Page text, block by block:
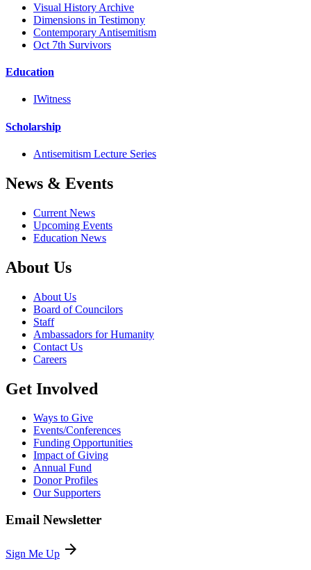
Visual History Archive
Dimensions in Testimony
Contemporary Antisemitism
Oct 7th Survivors
Education
IWitness
Scholarship
Antisemitism Lecture Series
News & Events
Current News
Upcoming Events
Education News
About Us
About Us
Board of Councilors
Staff
Ambassadors for Humanity
Contact Us
Careers
Get Involved
Ways to Give
Events/Conferences
Funding Opportunities
Impact of Giving
Annual Fund
Donor Profiles
Our Supporters
Email Newsletter
Sign Me Up arrow_forward